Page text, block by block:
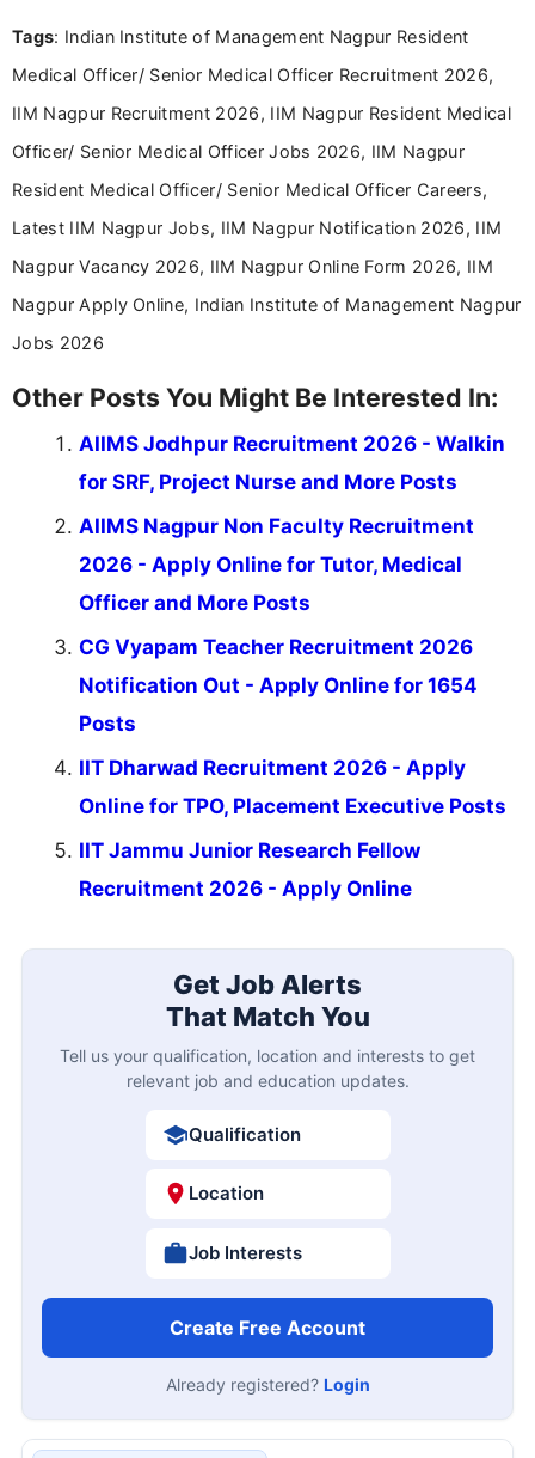
Tags: Indian Institute of Management Nagpur Resident
Medical Officer/ Senior Medical Officer Recruitment 2026,
IIM Nagpur Recruitment 2026, IIM Nagpur Resident Medical
Officer/ Senior Medical Officer Jobs 2026, IIM Nagpur
Resident Medical Officer/ Senior Medical Officer Careers,
Latest IIM Nagpur Jobs, IIM Nagpur Notification 2026, IIM
Nagpur Vacancy 2026, IIM Nagpur Online Form 2026, IIM
Nagpur Apply Online, Indian Institute of Management Nagpur
Jobs 2026
Other Posts You Might Be Interested In:
AIIMS Jodhpur Recruitment 2026 - Walkin
for SRF, Project Nurse and More Posts
AIIMS Nagpur Non Faculty Recruitment
2026 - Apply Online for Tutor, Medical
Officer and More Posts
CG Vyapam Teacher Recruitment 2026
Notification Out - Apply Online for 1654
Posts
IIT Dharwad Recruitment 2026 - Apply
Online for TPO, Placement Executive Posts
IIT Jammu Junior Research Fellow
Recruitment 2026 - Apply Online
Get Job Alerts
That Match You
Tell us your qualification, location and interests to get
relevant job and education updates.
Qualification
Location
Job Interests
Create Free Account
Already registered? Login